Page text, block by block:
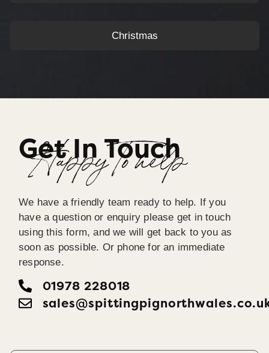
Christmas
Get In Touch
Happy To help
We have a friendly team ready to help. If you
have a question or enquiry please get in touch
using this form, and we will get back to you as
soon as possible. Or phone for an immediate
response.
01978 228018